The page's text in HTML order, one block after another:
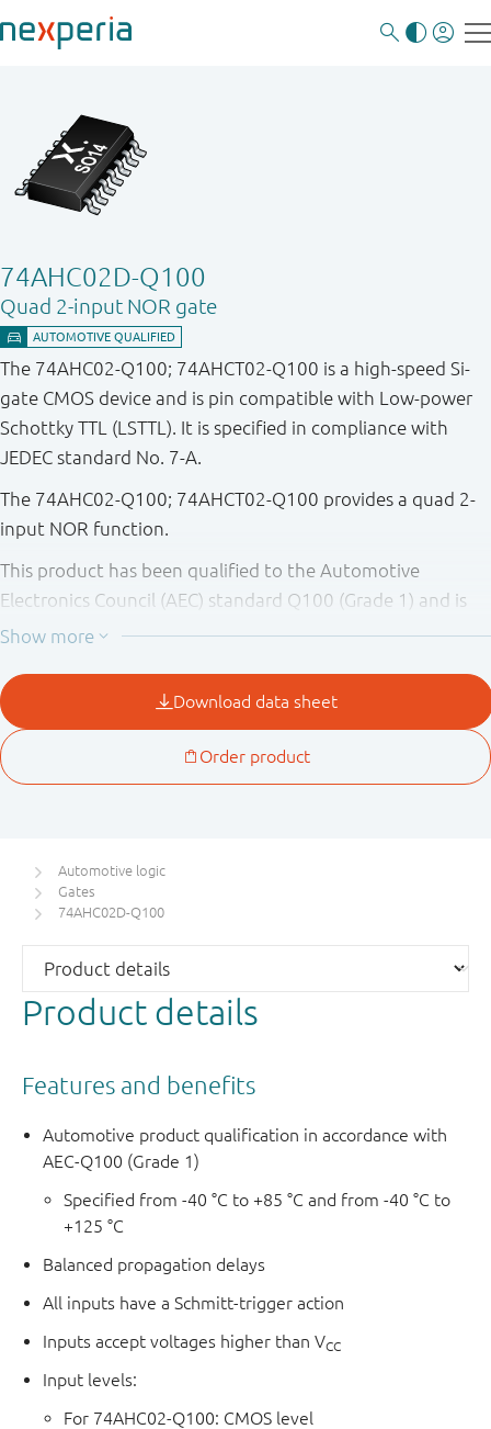
74AHC02D-Q100
Quad 2-input NOR gate
The 74AHC02-Q100; 74AHCT02-Q100 is a high-speed Si-
gate CMOS device and is pin compatible with Low-power
Schottky TTL (LSTTL). It is specified in compliance with
JEDEC standard No. 7-A.
The 74AHC02-Q100; 74AHCT02-Q100 provides a quad 2-
input NOR function.
This product has been qualified to the Automotive
Electronics Council (AEC) standard Q100 (Grade 1) and is
suitable for use in automotive applications.
Automotive logic
Gates
74AHC02D-Q100
Product details
Features and benefits
Automotive product qualification in accordance with
AEC-Q100 (Grade 1)
Specified from -40 °C to +85 °C and from -40 °C to
+125 °C
Balanced propagation delays
All inputs have a Schmitt-trigger action
Inputs accept voltages higher than VCC
Input levels:
For 74AHC02-Q100: CMOS level